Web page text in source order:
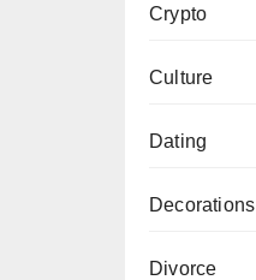
Crypto
Culture
Dating
Decorations
Divorce